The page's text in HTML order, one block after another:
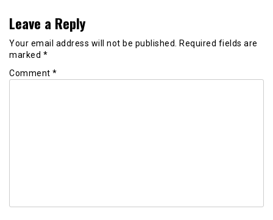
Leave a Reply
Your email address will not be published.
Required fields are
marked *
Comment *